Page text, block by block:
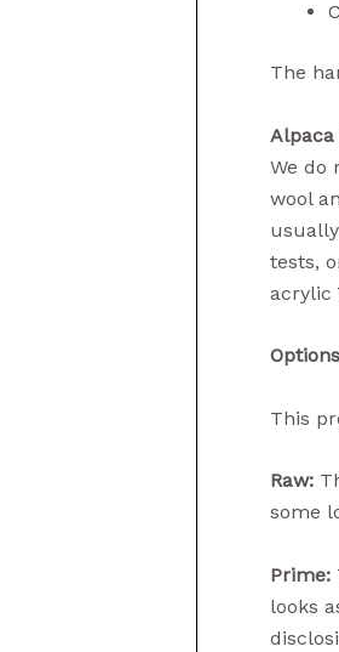
The
Alpaca
We do
wool
tests,
acrylic
This
Raw:
some
Prime:
looks